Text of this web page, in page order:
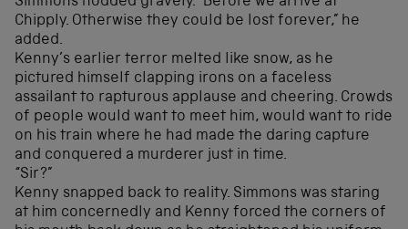
Chipply. Otherwise they could be lost forever,” he
added.
Kenny’s earlier terror melted like snow, as he
pictured himself clapping irons on a faceless
assailant to rapturous applause and cheering. Crowds
of people would want to meet him, would want to ride
on his train where he had made the daring capture
and conquered a murderer just in time.
“Sir?”
Kenny snapped back to reality. Simmons was staring
at him concernedly and Kenny forced the corners of